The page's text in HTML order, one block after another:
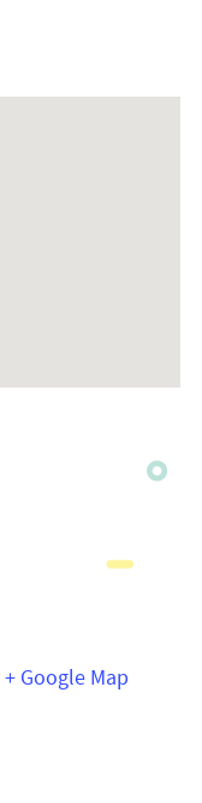
+ Google Map